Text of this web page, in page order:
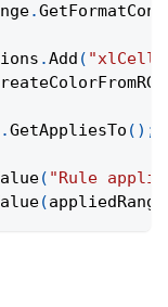
.
.Add (
.GetAppliesTo ( ) ;
( "Rule
(appliedRange